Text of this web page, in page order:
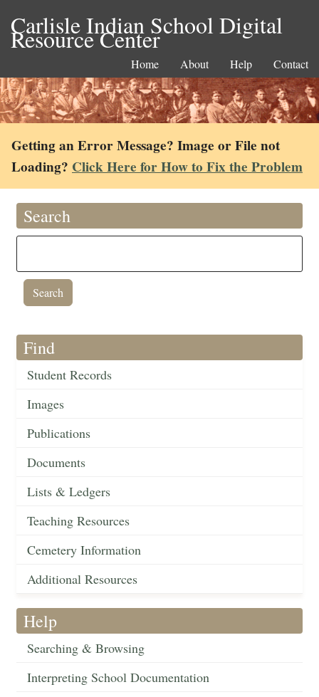
Carlisle Indian School Digital
Resource Center
Home About Help Contact
Getting an Error Message? Image or File not
Loading? Click Here for How to Fix the Problem
Search
Find
Student Records
Images
Publications
Documents
Lists & Ledgers
Teaching Resources
Cemetery Information
Additional Resources
Help
Searching & Browsing
Interpreting School Documentation